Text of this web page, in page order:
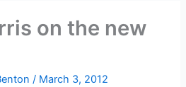
on the new
/ March 3, 2012